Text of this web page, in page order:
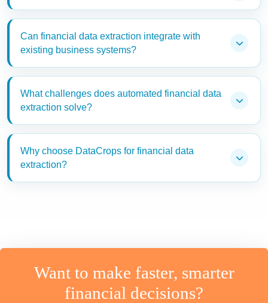
Can financial data extraction integrate with
existing business systems?
What challenges does automated financial data
extraction solve?
Why choose DataCrops for financial data
extraction?
Want to make faster, smarter
financial decisions?